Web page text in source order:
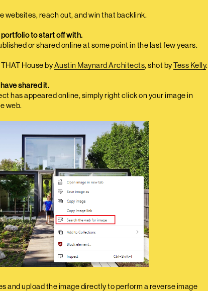
websites, reach out, and win that backlink.
portfolio to start off with.
or shared online at some point in the last few years.
House byAustin Maynard Architects, shot byTess Kelly.
shared it.
has appeared online, simply right click on your image in
web.
and upload the image directly to perform a reverse image